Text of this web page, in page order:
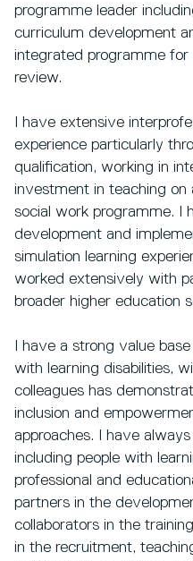
programme leader
curriculum development
integrated programme for
review.
I have extensive
experience particularly
qualification, working in
investment in teaching on
social work programme. I
development and
simulation learning
worked extensively with
broader higher education
I have a strong value
with learning disabilities,
colleagues has
inclusion and
approaches. I have
including people with
professional and
partners in the
collaborators in the
in the recruitment,